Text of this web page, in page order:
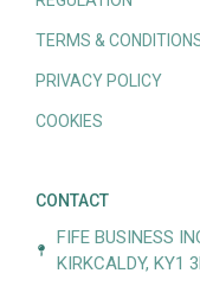
TERMS &
PRIVACY POLICY
COOKIES
CONTACT
FIFE BUSINESS
KIRKCALDY, KY1